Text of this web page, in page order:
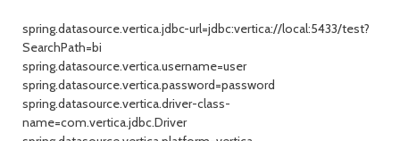
spring.datasource.vertica.jdbc-url=jdbc:vertica://local:5433/test?
SearchPath=bi
spring.datasource.vertica.username=user
spring.datasource.vertica.password=password
spring.datasource.vertica.driver-class-
name=com.vertica.jdbc.Driver